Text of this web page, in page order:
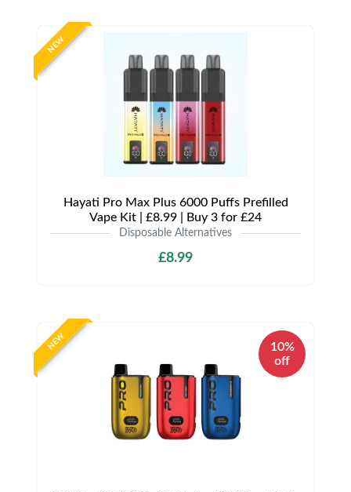
NEW
Hayati Pro Max Plus 6000 Puffs Prefilled
Vape Kit | £8.99 | Buy 3 for £24
Disposable Alternatives
£8.99
NEW
10%
off